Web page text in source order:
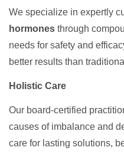
We specialize in expertly
hormones through
needs for safety and
better results than
Holistic Care
Our board-certified
causes of imbalance and
care for lasting solutions,